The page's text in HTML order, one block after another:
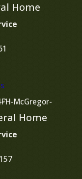
Home
Home